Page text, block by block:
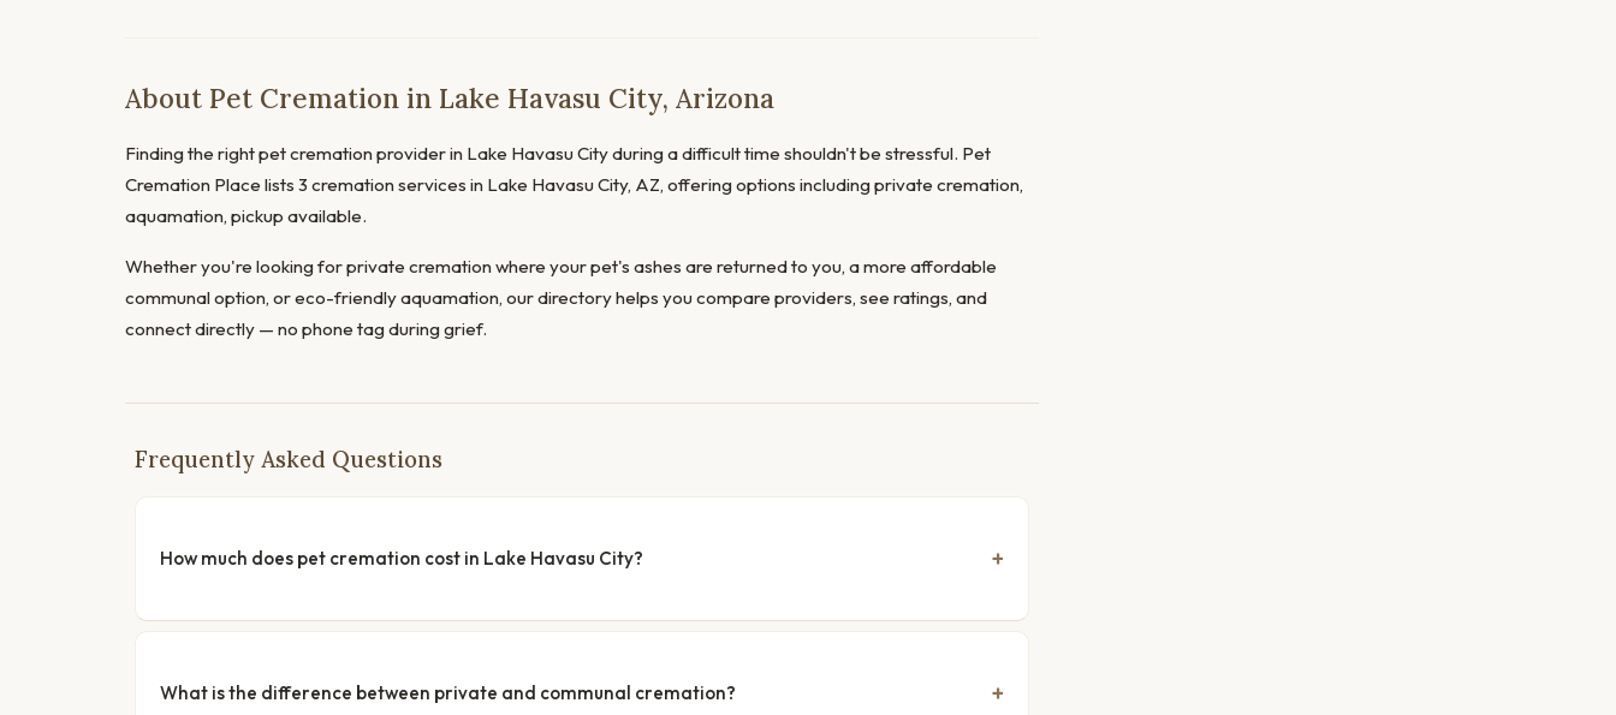
About Pet Cremation in Lake Havasu City, Arizona
Finding the right pet cremation provider in Lake Havasu City during a difficult time shouldn't be stressful. Pet
Cremation Place lists 3 cremation services in Lake Havasu City, AZ, offering options including private cremation,
aquamation, pickup available.
Whether you're looking for private cremation where your pet's ashes are returned to you, a more affordable
communal option, or eco-friendly aquamation, our directory helps you compare providers, see ratings, and
connect directly — no phone tag during grief.
Frequently Asked Questions
How much does pet cremation cost in Lake Havasu City?
What is the difference between private and communal cremation?